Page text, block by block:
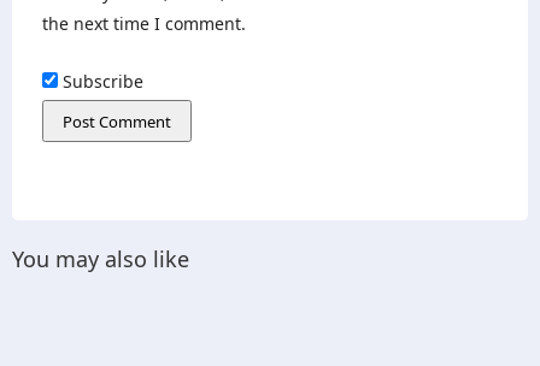
the next time I comment.
Subscribe
You may also like